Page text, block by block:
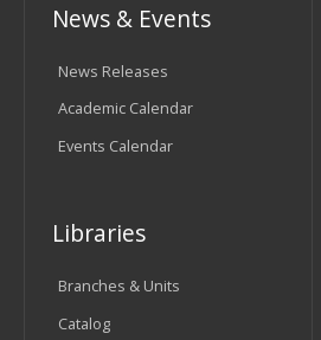
News & Events
News Releases
Academic Calendar
Events Calendar
Libraries
Branches & Units
Catalog